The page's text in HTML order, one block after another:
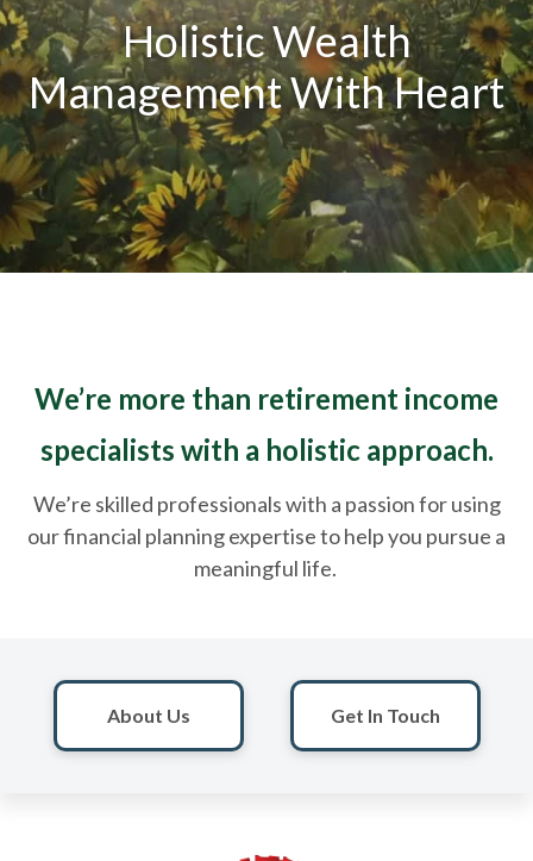
Holistic Wealth
Management With Heart
We’re more than retirement income
specialists with a holistic approach.
We’re skilled professionals with a passion for using
our financial planning expertise to help you pursue a
meaningful life.
About Us Get In Touch